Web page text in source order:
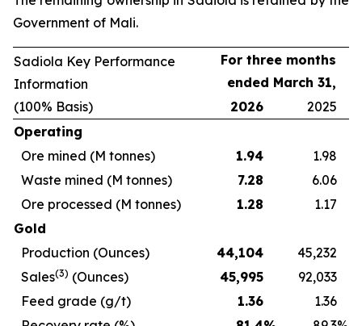
Government of Mali.
Sadiola Key Performance
Information
(100% Basis)
For three months
ended March 31,
2026
2025
Operating
Ore mined (M tonnes)
1.94
1.98
Waste mined (M tonnes)
7.28
6.06
Ore processed (M tonnes)
1.28
1.17
Gold
Production (Ounces)
44,104
45,232
Sales(3) (Ounces) 45,995
92,033
Feed grade (g/t)
1.36
1.36